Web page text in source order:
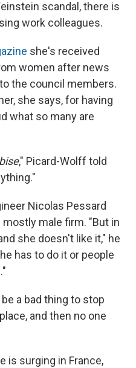
scandal, there is
work colleagues.
she's received
women after news
the council members.
she says, for having
what so many are
," Picard-Wolff told
Nicolas Pessard
male firm. "But in
she doesn't like it," he
has to do it or people
a bad thing to stop
and then no one
is surging in France,